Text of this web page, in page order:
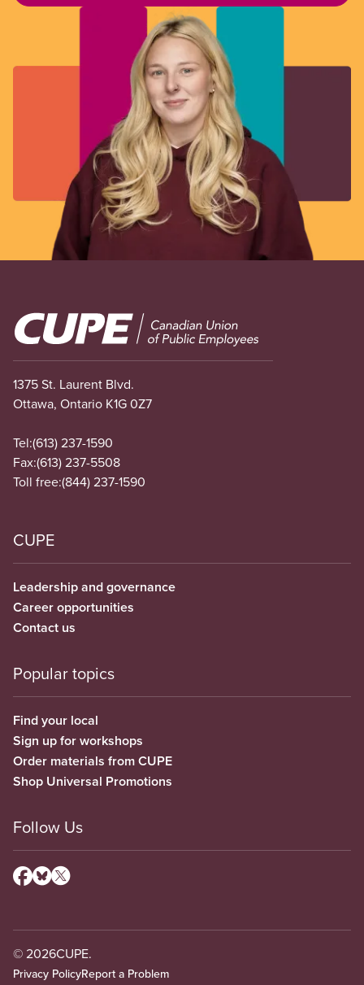
Image
1375 St. Laurent Blvd.
Ottawa, Ontario K1G 0Z7
Tel:(613) 237-1590
Fax:(613) 237-5508
Toll free:(844) 237-1590
CUPE
Leadership and governance
Career opportunities
Contact us
Popular topics
Find your local
Sign up for workshops
Order materials from CUPE
Shop Universal Promotions
Follow Us
© 2026CUPE.
Privacy PolicyReport a Problem